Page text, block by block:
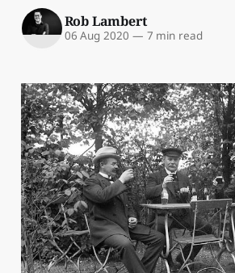
Rob Lambert
06 Aug 2020 — 7 min read